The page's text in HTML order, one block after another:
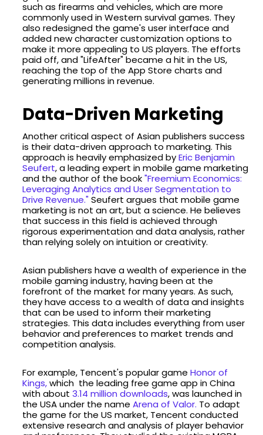
such as firearms and vehicles, which are more
commonly used in Western survival games. They
also redesigned the game's user interface and
added new character customization options to
make it more appealing to US players. The efforts
paid off, and "LifeAfter" became a hit in the US,
reaching the top of the App Store charts and
generating millions in revenue.
Data-Driven Marketing
Another critical aspect of Asian publishers success
is their data-driven approach to marketing. This
approach is heavily emphasized byEric Benjamin
Seufert, a leading expert in mobile game marketing
and the author of the book"Freemium Economics:
Leveraging Analytics and User Segmentation to
Drive Revenue." Seufert argues that mobile game
marketing is not an art, but a science. He believes
that success in this field is achieved through
rigorous experimentation and data analysis, rather
than relying solely on intuition or creativity.
Asian publishers have a wealth of experience in the
mobile gaming industry, having been at the
forefront of the market for many years. As such,
they have access to a wealth of data and insights
that can be used to inform their marketing
strategies. This data includes everything from user
behavior and preferences to market trends and
competition analysis.
For example, Tencent's popular game Honor of
Kings,which the leading free game app in China
with about 3.14 million downloads, was launched in
the USA under the name Arena of Valor. To adapt
the game for the US market, Tencent conducted
extensive research and analysis of player behavior